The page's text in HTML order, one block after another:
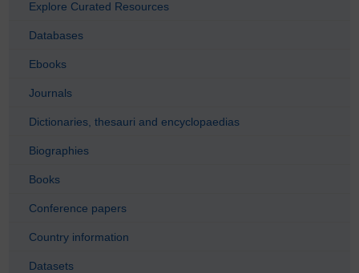
Explore Curated Resources
Databases
Ebooks
Journals
Dictionaries, thesauri and encyclopaedias
Biographies
Books
Conference papers
Country information
Datasets